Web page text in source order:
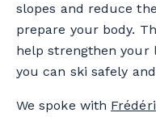
slopes and reduce
prepare your body.
help strengthen your
you can ski safely
We spoke with